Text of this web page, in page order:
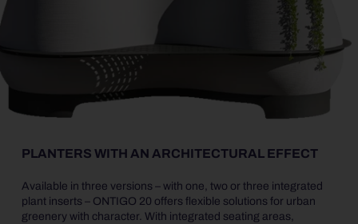
PLANTERS WITH AN ARCHITECTURAL EFFECT
Available in three versions – with one, two or three integrated
plant inserts – ONTIGO 20 offers flexible solutions for urban
greenery with character. With integrated seating areas,